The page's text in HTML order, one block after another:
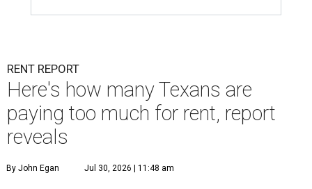
RENT REPORT
Here's how many Texans are
paying too much for rent, report
reveals
By John Egan Jul 30, 2026 | 11:48 am